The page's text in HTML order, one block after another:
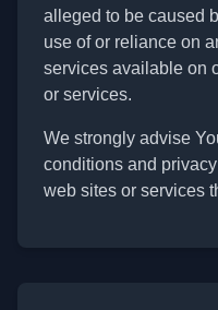
alleged to be caused
use of or reliance on
services available on
or services.
We strongly advise
conditions and
web sites or services